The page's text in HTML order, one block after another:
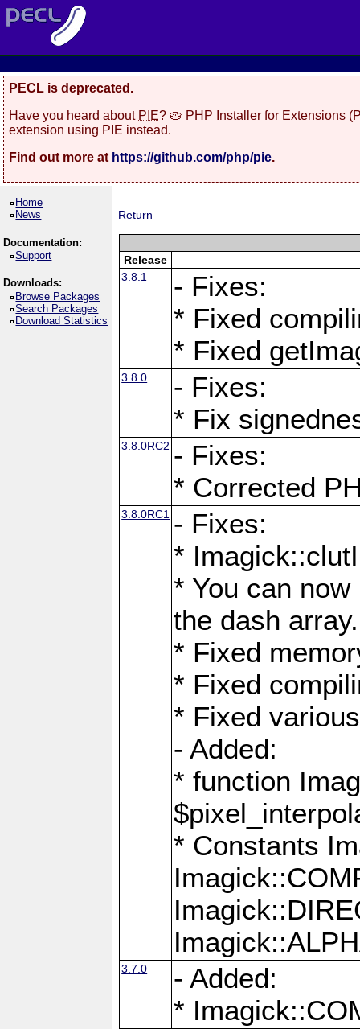
PECL is deprecated.
Have you heard about PIE? 🥧 PHP Installer for Extensions
extension using PIE instead.
Find out more at https://github.com/php/pie.
Home
News
Documentation:
Support
Downloads:
Browse Packages
Search Packages
Download Statistics
Return
Release
3.8.1
- Fixes:
* Fixed
* Fixed
3.8.0
- Fixes:
* Fix
3.8.0RC2 - Fixes:
* Corrected
3.8.0RC1 - Fixes:
*
* You can
the dash array.
* Fixed
* Fixed
* Fixed
- Added:
* function
* Constants
3.7.0
- Added:
*